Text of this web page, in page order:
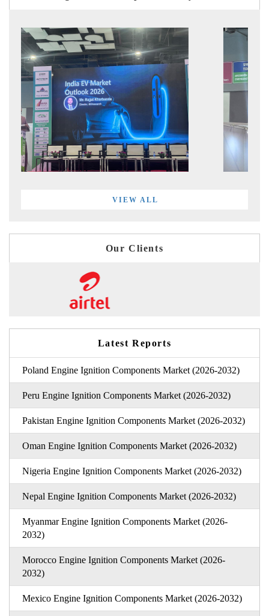
VIEW ALL
Our Clients
Latest Reports
Poland Engine Ignition Components Market (2026-2032)
Peru Engine Ignition Components Market (2026-2032)
Pakistan Engine Ignition Components Market (2026-2032)
Oman Engine Ignition Components Market (2026-2032)
Nigeria Engine Ignition Components Market (2026-2032)
Nepal Engine Ignition Components Market (2026-2032)
Myanmar Engine Ignition Components Market (2026-
2032)
Morocco Engine Ignition Components Market (2026-
2032)
Mexico Engine Ignition Components Market (2026-2032)